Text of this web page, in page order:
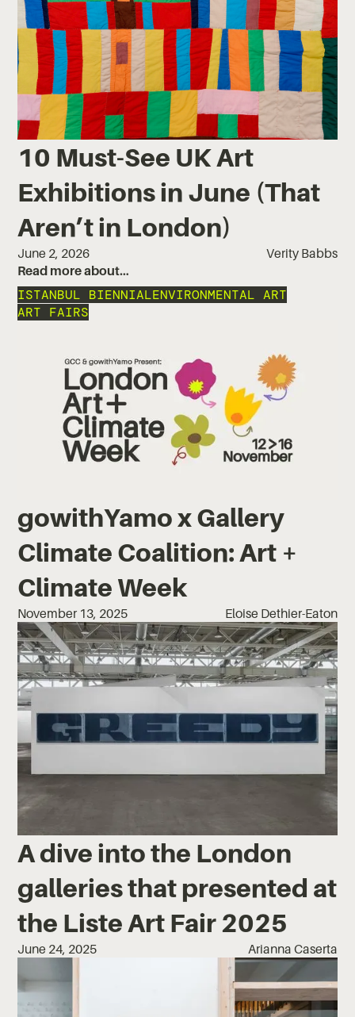
10 Must-See UK Art
Exhibitions in June (That
Aren’t in London)
June 2, 2026
Verity Babbs
Read more about…
ISTANBUL BIENNIALENVIRONMENTAL ART
ART FAIRS
gowithYamo x Gallery
Climate Coalition: Art +
Climate Week
November 13, 2025 Eloise Dethier-Eaton
A dive into the London
galleries that presented at
the Liste Art Fair 2025
June 24, 2025 Arianna Caserta